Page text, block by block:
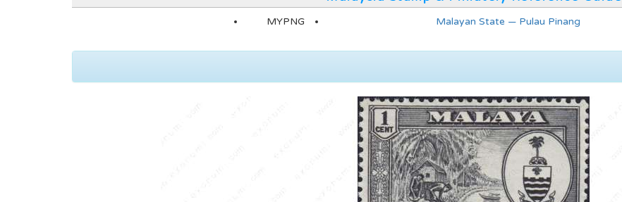
MYPNG Malayan State — Pulau Pinang